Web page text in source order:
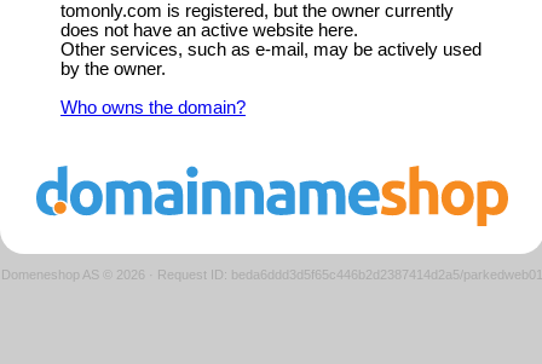
tomonly.com is registered, but the owner currently
does not have an active website here.
Other services, such as e-mail, may be actively used
by the owner.
Who owns the domain?
Domeneshop AS © 2026 · Request ID: beda6ddd3d5f65c446b2d2387414d2a5/parkedweb01